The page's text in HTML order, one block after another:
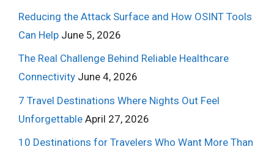
Reducing the Attack Surface and How OSINT Tools
Can Help June 5, 2026
The Real Challenge Behind Reliable Healthcare
Connectivity June 4, 2026
7 Travel Destinations Where Nights Out Feel
Unforgettable April 27, 2026
10 Destinations for Travelers Who Want More Than